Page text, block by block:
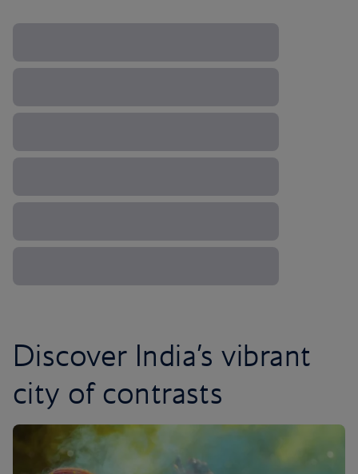
Discover India’s vibrant
city of contrasts